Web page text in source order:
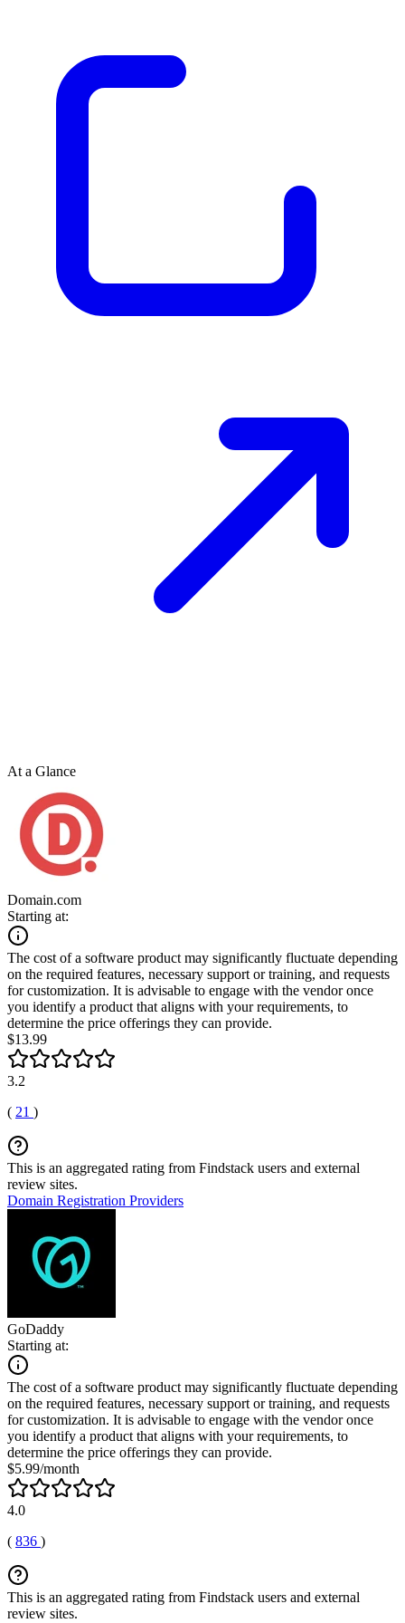
At a Glance
Domain.com
Starting at:
The cost of a software product may significantly fluctuate depending
on the required features, necessary support or training, and requests
for customization. It is advisable to engage with the vendor once
you identify a product that aligns with your requirements, to
determine the price offerings they can provide.
$13.99
3.2
( 21 )
This is an aggregated rating from Findstack users and external
review sites.
Domain Registration Providers
GoDaddy
Starting at:
The cost of a software product may significantly fluctuate depending
on the required features, necessary support or training, and requests
for customization. It is advisable to engage with the vendor once
you identify a product that aligns with your requirements, to
determine the price offerings they can provide.
$5.99/month
4.0
( 836 )
This is an aggregated rating from Findstack users and external
review sites.